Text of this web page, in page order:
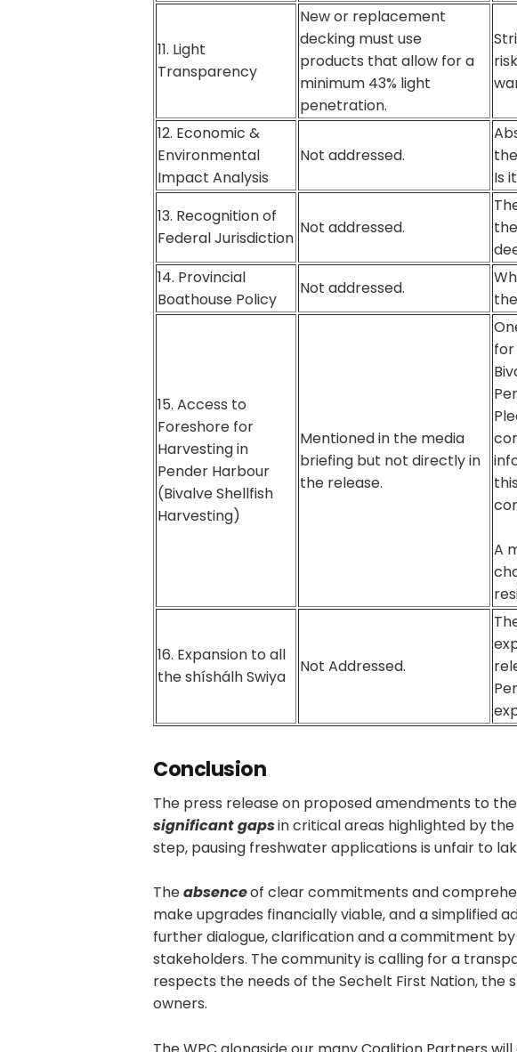
11. Light
Transparency
New or replacement
decking must use
products that allow for a
minimum 43% light
penetration.
12. Economic &
Environmental
Impact Analysis
Not addressed.
Is
13. Recognition of
Federal Jurisdiction
Not addressed.
14. Provincial
Boathouse Policy
Not addressed.
15. Access to
Foreshore for
Harvesting in
Pender Harbour
(Bivalve Shellfish
Harvesting)
Mentioned in the media
briefing but not directly in
the release.
for
A
16. Expansion to all
the shíshálh Swiya
Not Addressed.
Conclusion
The press release on proposed amendments to the
significant gapsin critical areas highlighted by
step, pausing freshwater applications is unfair to
Theabsenceof clear commitments and
make upgrades financially viable, and a simplified
further dialogue, clarification and a commitment
stakeholders. The community is calling for a
respects the needs of the Sechelt First Nation,
owners.